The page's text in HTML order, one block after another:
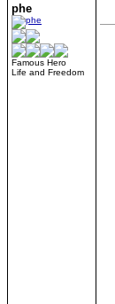
phe
Famous Hero
Life and Freedom